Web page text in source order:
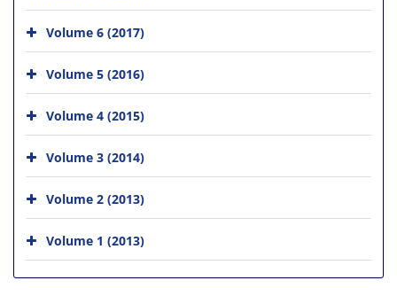
Volume 6 (2017)
Volume 5 (2016)
Volume 4 (2015)
Volume 3 (2014)
Volume 2 (2013)
Volume 1 (2013)